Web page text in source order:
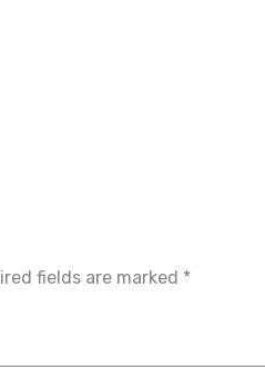
fields are marked *